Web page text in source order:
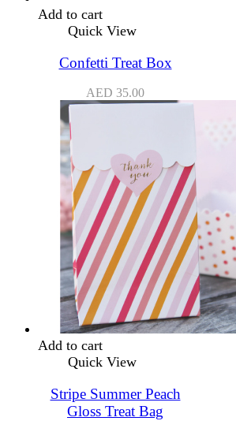
Add to cart
Quick View
Confetti Treat Box
AED 35.00
Add to cart
Quick View
Stripe Summer Peach
Gloss Treat Bag